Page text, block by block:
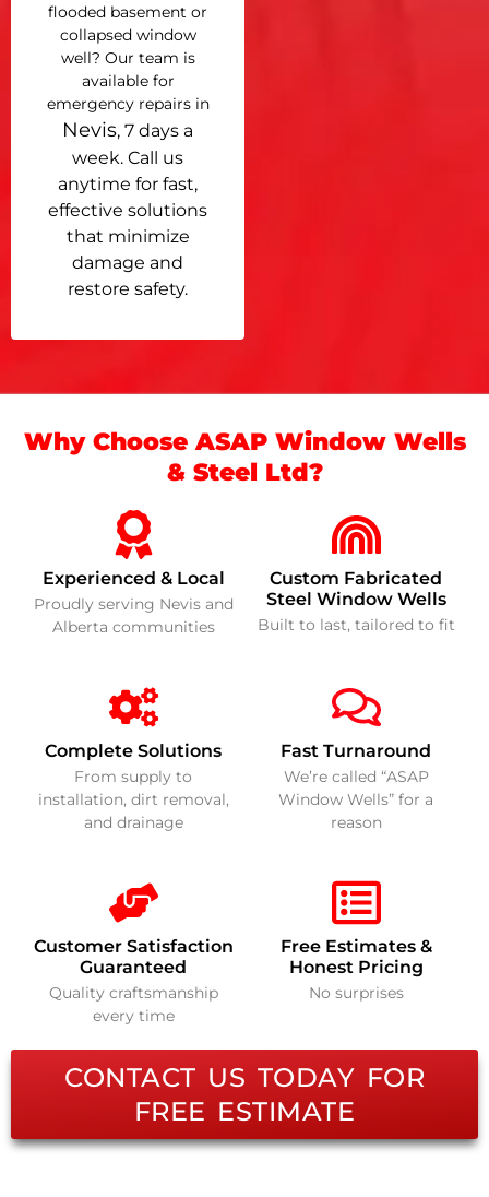
flooded basement or
collapsed window
well? Our team is
available for
emergency repairs in
Nevis, 7 days a
week. Call us
anytime for fast,
effective solutions
that minimize
damage and
restore safety.
Why Choose ASAP Window Wells
& Steel Ltd?
Experienced & Local
Proudly serving Nevis and
Alberta communities
Custom Fabricated
Steel Window Wells
Built to last, tailored to fit
Complete Solutions
From supply to
installation, dirt removal,
and drainage
Fast Turnaround
We’re called “ASAP
Window Wells” for a
reason
Customer Satisfaction
Guaranteed
Quality craftsmanship
every time
Free Estimates &
Honest Pricing
No surprises
CONTACT US TODAY FOR
FREE ESTIMATE